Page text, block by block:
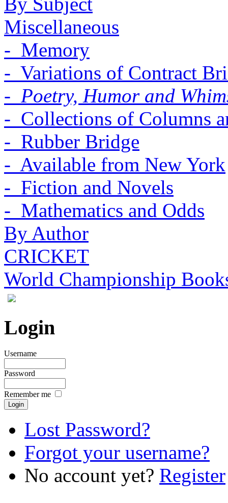
Miscellaneous
- Memory
- Variations of Contract
- Poetry, Humor and
- Collections of Columns
- Rubber Bridge
- Available from New York
- Fiction and Novels
- Mathematics and Odds
By Author
CRICKET
World Championship
Login
Username
Password
Remember me
Lost Password?
Forgot your username?
No account yet? Register